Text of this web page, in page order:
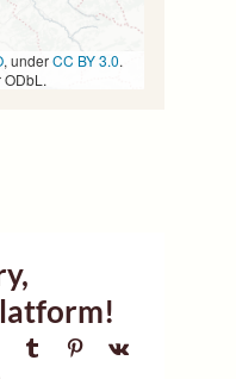
, underCC BY 3.0.
ODbL.